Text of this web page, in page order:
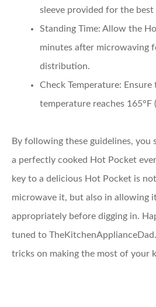
sleeve provided for the
Standing Time: Allow the
minutes after microwaving
distribution.
Check Temperature: Ensure
temperature reaches 165°F
By following these guidelines, you
a perfectly cooked Hot Pocket
key to a delicious Hot Pocket is
microwave it, but also in allowing
appropriately before digging in.
tuned to
tricks on making the most of your